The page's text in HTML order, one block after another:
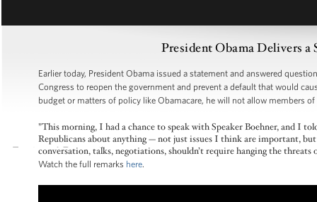
President Obama Delivers
Earlier today, President Obama issued a statement and answered
Congress to reopen the government and prevent a default that would
budget or matters of policy like Obamacare, he will not allow members
"This morning, I had a chance to speak with Speaker Boehner, and I
Republicans about anything — not just issues I think are important,
conversation, talks, negotiations, shouldn’t require hanging the
Watch the full remarks here.